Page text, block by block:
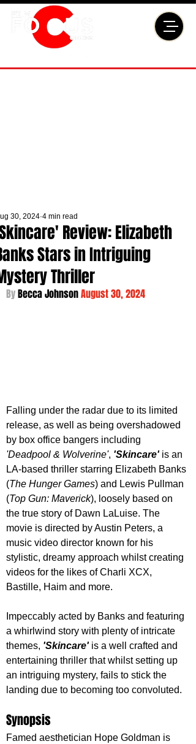
Review: Elizabeth
Stars in Intriguing
Thriller
30, 2024 4 min read
By Becca Johnson August 30, 2024
Falling under the radar due to its limited
release, as well as being overshadowed
by box office bangers including
'Deadpool & Wolverine', 'Skincare' is an
LA-based thriller starring Elizabeth Banks
(The Hunger Games) and Lewis Pullman
(Top Gun: Maverick), loosely based on
the true story of Dawn LaLuise. The
movie is directed by Austin Peters, a
music video director known for his
stylistic, dreamy approach whilst creating
videos for the likes of Charli XCX,
Bastille, Haim and more.
Impeccably acted by Banks and featuring
a whirlwind story with plenty of intricate
themes, 'Skincare' is a well crafted and
entertaining thriller that whilst setting up
an intriguing mystery, fails to stick the
landing due to becoming too convoluted.
Synopsis
Famed aesthetician Hope Goldman is